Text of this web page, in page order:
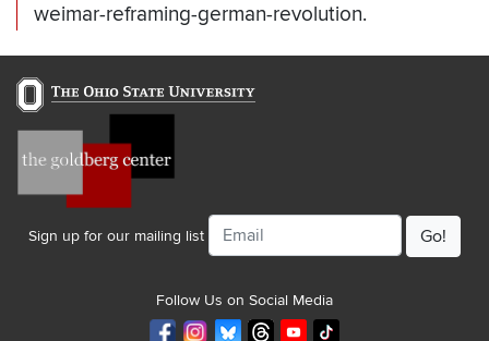
weimar-reframing-german-revolution.
Sign up for our mailing list
Email
Follow Us on Social Media